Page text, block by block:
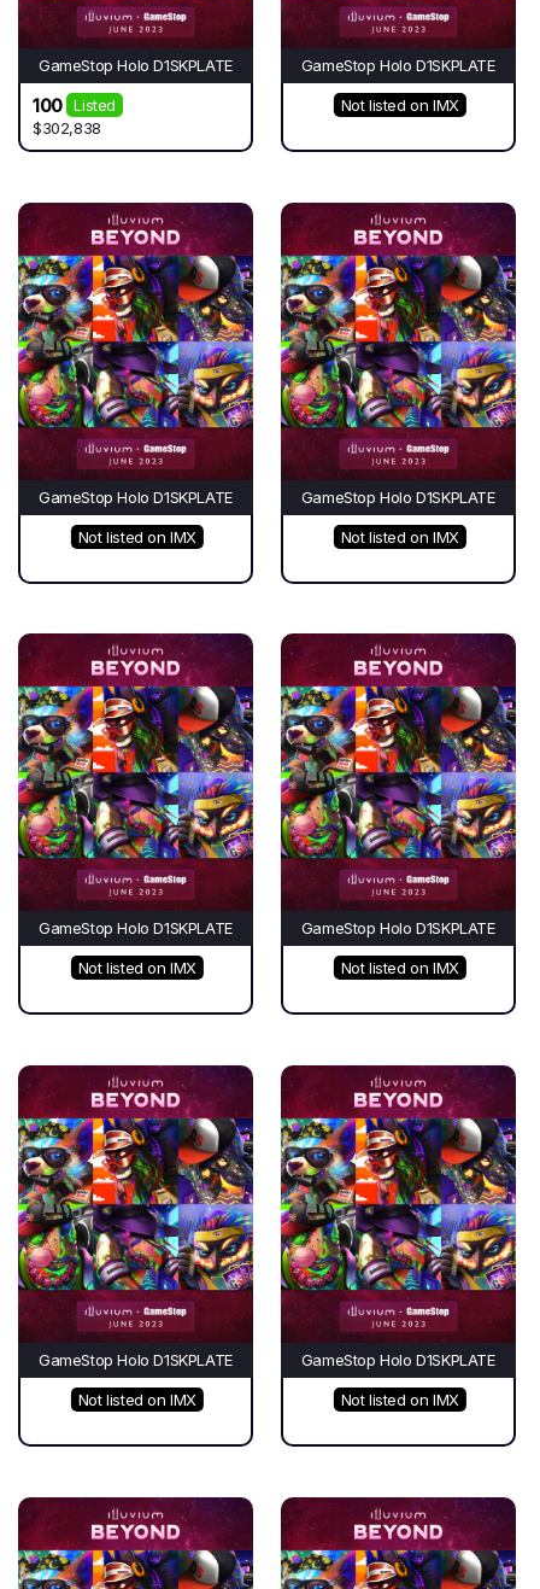
GameStop Holo D1SKPLATE
100
Listed
$302,838
GameStop Holo D1SKPLATE
Not listed on IMX
GameStop Holo D1SKPLATE
Not listed on IMX
GameStop Holo D1SKPLATE
Not listed on IMX
GameStop Holo D1SKPLATE
Not listed on IMX
GameStop Holo D1SKPLATE
Not listed on IMX
GameStop Holo D1SKPLATE
Not listed on IMX
GameStop Holo D1SKPLATE
Not listed on IMX